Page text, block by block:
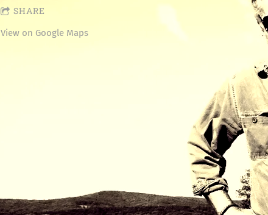
SHARE
View on Google Maps